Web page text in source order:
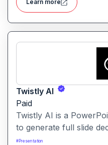
Learn more
Twistly AI
Paid
Twistly AI is a
to generate full slide
presentations, and
#Presentation